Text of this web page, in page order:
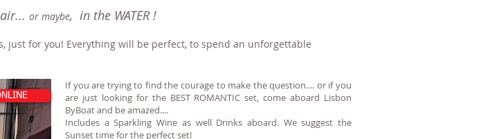
or maybe, in the WATER !
just for you! Everything will be perfect, to spend an unforgettable
If you are trying to find the courage to make the question.... or if you
are just looking for the BEST ROMANTIC set, come aboard Lisbon
ByBoat and be amazed....
Includes a Sparkling Wine as well Drinks aboard. We suggest the
Sunset time for the perfect set!